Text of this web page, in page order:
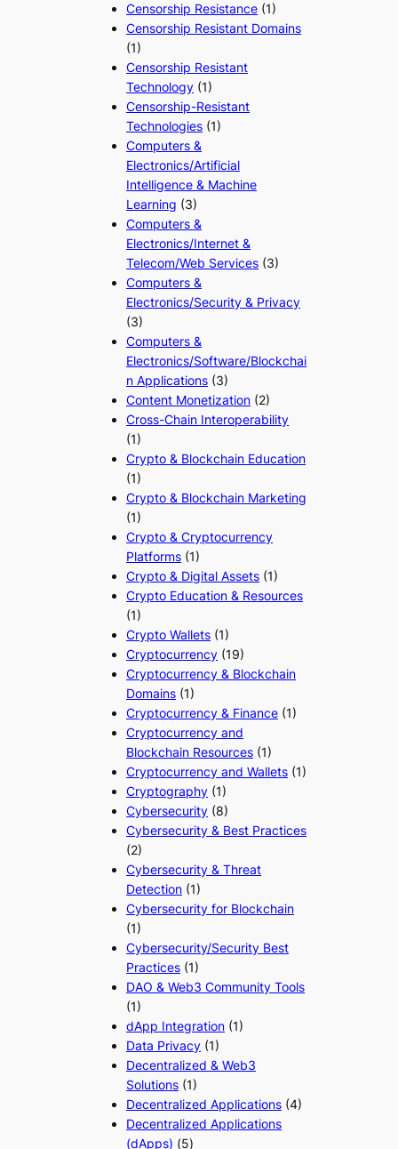
Censorship Resistance (1)
Censorship Resistant Domains
(1)
Censorship Resistant
Technology (1)
Censorship-Resistant
Technologies (1)
Computers &
Electronics/Artificial
Intelligence & Machine
Learning (3)
Computers &
Electronics/Internet &
Telecom/Web Services (3)
Computers &
Electronics/Security & Privacy
(3)
Computers &
Electronics/Software/Blockchai
n Applications (3)
Content Monetization (2)
Cross-Chain Interoperability
(1)
Crypto & Blockchain Education
(1)
Crypto & Blockchain Marketing
(1)
Crypto & Cryptocurrency
Platforms (1)
Crypto & Digital Assets (1)
Crypto Education & Resources
(1)
Crypto Wallets (1)
Cryptocurrency (19)
Cryptocurrency & Blockchain
Domains (1)
Cryptocurrency & Finance (1)
Cryptocurrency and
Blockchain Resources (1)
Cryptocurrency and Wallets (1)
Cryptography (1)
Cybersecurity (8)
Cybersecurity & Best Practices
(2)
Cybersecurity & Threat
Detection (1)
Cybersecurity for Blockchain
(1)
Cybersecurity/Security Best
Practices (1)
DAO & Web3 Community Tools
(1)
dApp Integration (1)
Data Privacy (1)
Decentralized & Web3
Solutions (1)
Decentralized Applications (4)
Decentralized Applications
(dApps) (5)